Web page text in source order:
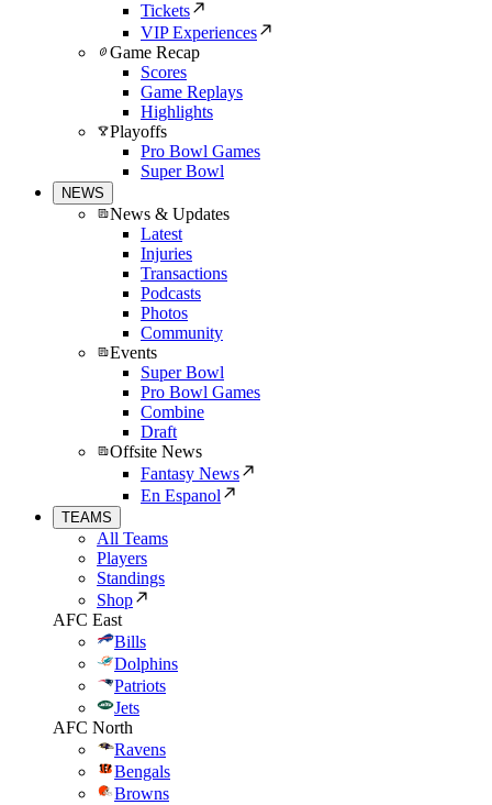
Tickets
VIP Experiences
Game Recap
Scores
Game Replays
Highlights
Playoffs
Pro Bowl Games
Super Bowl
NEWS
News & Updates
Latest
Injuries
Transactions
Podcasts
Photos
Community
Events
Super Bowl
Pro Bowl Games
Combine
Draft
Offsite News
Fantasy News
En Espanol
TEAMS
All Teams
Players
Standings
Shop
AFC East
Bills
Dolphins
Patriots
Jets
AFC North
Ravens
Bengals
Browns